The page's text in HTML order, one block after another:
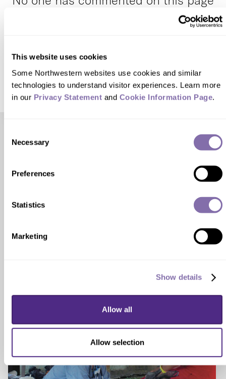
This website uses cookies
Some Northwestern websites use cookies and similar
technologies to understand visitor experiences. Learn more
in our Privacy Statement and Cookie Information Page.
Selection
Necessary
Preferences
Statistics
Marketing
Show details
Allow all
Allow selection
SUBMIT A RESPONSE
Check out these related stories...
A recent gift from the John R. Flanagan Charitable
infectious diseases, like COVID-19, around the